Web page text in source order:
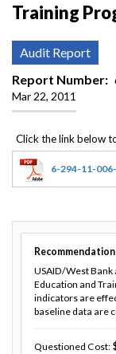
Training
Audit Report
Report Number
Mar 22, 2011
6-294-11-
Recommendation
USAID/West
Education and
indicators are
baseline data are
Questioned Cost